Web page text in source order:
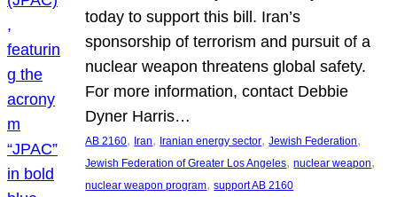
today to support this bill. Iran’s
sponsorship of terrorism and pursuit of a
nuclear weapon threatens global safety.
For more information, contact Debbie
Dyner Harris…
AB 2160, Iran, Iranian energy sector, Jewish Federation
Jewish Federation of Greater Los Angeles, nuclear weapon
nuclear weapon program, support AB 2160